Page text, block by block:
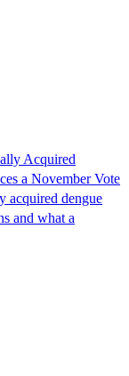
Acquired
a November Vote
acquired dengue
and what a